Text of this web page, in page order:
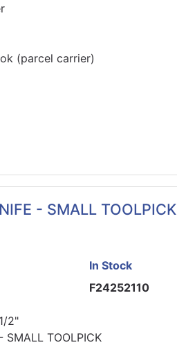
(parcel carrier)
- SMALL TOOLPICK
In Stock
F24252110
2"
SMALL TOOLPICK